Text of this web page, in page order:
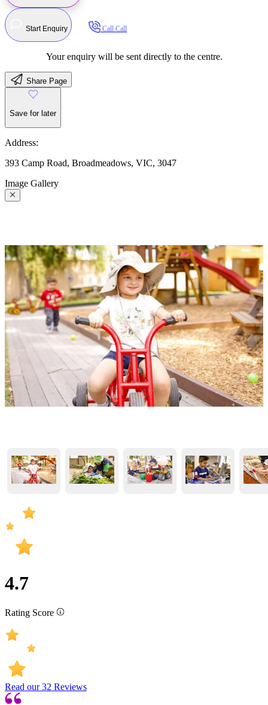
Start Enquiry Call Call
Your enquiry will be sent directly to the centre.
Share Page
Save for later
Address:
393 Camp Road, Broadmeadows, VIC, 3047
Image Gallery
4.7
Rating Score
Read our32 Reviews